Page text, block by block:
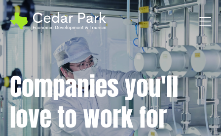
Companies you'll
love to work for